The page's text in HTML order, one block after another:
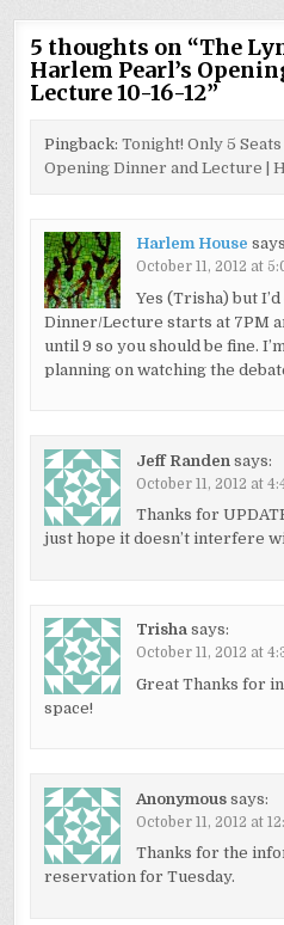
5 thoughts on “The
Harlem Pearl’s
Lecture 10-16-12”
Pingback: Tonight! Only 5
Opening Dinner and Lecture |
Harlem House
October 11, 2012 at
Yes (Trisha) but
Dinner/Lecture starts at 7PM
until 9 so you should be fine.
planning on watching the
Jeff Randen says:
October 11, 2012 at
Thanks for
just hope it doesn’t interfere
Trisha says:
October 11, 2012 at
Great Thanks for
space!
Anonymous says:
October 11, 2012 at
Thanks for the
reservation for Tuesday.